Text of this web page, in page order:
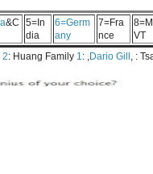
&C
5=In
dia
6=Germ
any
7=Fra
nce
8=M
VT
2: Huang Family 1: ,Dario Gill , :